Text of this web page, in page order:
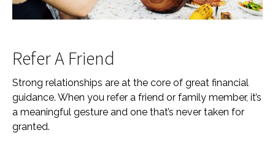
Refer A Friend
Strong relationships are at the core of great financial
guidance. When you refer a friend or family member, it’s
a meaningful gesture and one that’s never taken for
granted.